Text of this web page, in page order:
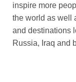
inspire more
the world as well
and destinations
Russia, Iraq and